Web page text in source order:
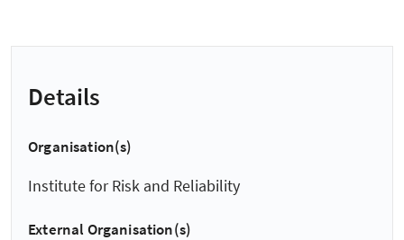
Details
Organisation(s)
Institute for Risk and Reliability
External Organisation(s)